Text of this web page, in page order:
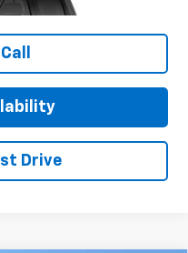
Model: CK10543
See dealer for details
Drive